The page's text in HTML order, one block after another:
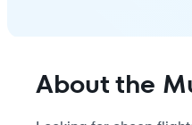
About the